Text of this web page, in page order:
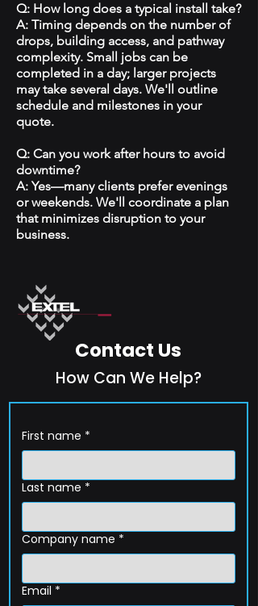
Q: How long does a typical install take?
A: Timing depends on the number of
drops, building access, and pathway
complexity. Small jobs can be
completed in a day; larger projects
may take several days. We'll outline
schedule and milestones in your
quote.
Q: Can you work after hours to avoid
downtime?
A: Yes—many clients prefer evenings
or weekends. We'll coordinate a plan
that minimizes disruption to your
business.
Contact Us
How Can We Help?
First name *
Last name *
Company name *
Email *